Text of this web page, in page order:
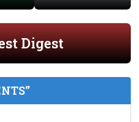
Digest